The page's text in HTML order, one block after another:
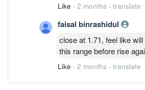
Like · 2 months · translate
faisal binrashidul
close at 1.71, feel like
this range before rise
Like · 2 months · translate